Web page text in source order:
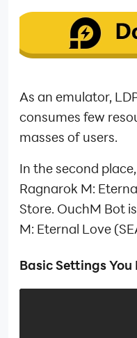
As an emulator,
consumes few
masses of users.
In the second
Ragnarok M:
Store. OuchM Bot
M: Eternal Love
Basic Settings